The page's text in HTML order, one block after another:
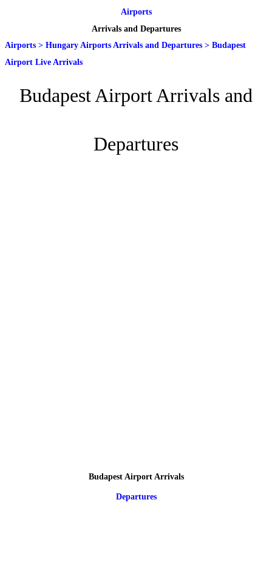
Airports
Arrivals and Departures
Airports > Hungary Airports Arrivals and Departures > Budapest
Airport Live Arrivals
Budapest Airport Arrivals and
Departures
Budapest Airport Arrivals
Departures